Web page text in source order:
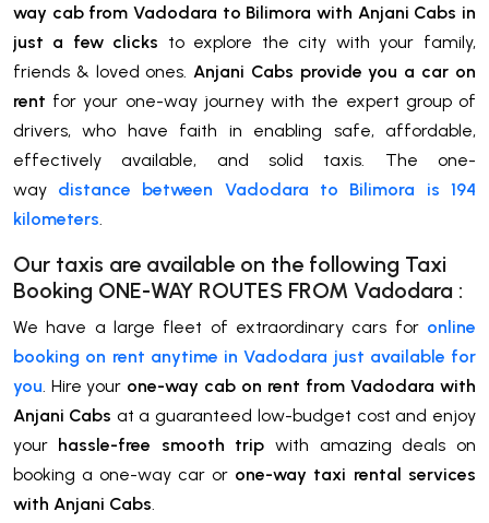
way cab from Vadodara to Bilimora with Anjani Cabs in
just a few clicks to explore the city with your family,
friends & loved ones. Anjani Cabs provide you a car on
rent for your one-way journey with the expert group of
drivers, who have faith in enabling safe, affordable,
effectively available, and solid taxis. The one-
way distance between Vadodara to Bilimora is 194
kilometers
Our taxis are available on the following Taxi
Booking ONE-WAY ROUTES FROM Vadodara :
We have a large fleet of extraordinary cars for online
booking on rent anytime in Vadodara just available for
you . Hire your one-way cab on rent from Vadodara with
Anjani Cabs at a guaranteed low-budget cost and enjoy
your hassle-free smooth trip with amazing deals on
booking a one-way car or one-way taxi rental services
with Anjani Cabs